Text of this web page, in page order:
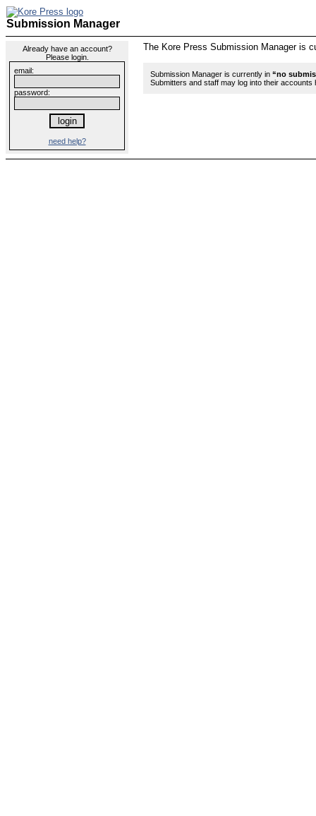
Submission Manager
Already have an account?
Please login.
email:
password:
need help?
The Kore Press Submission Manager is
Submission Manager is currently in “no
Submitters and staff may log into their